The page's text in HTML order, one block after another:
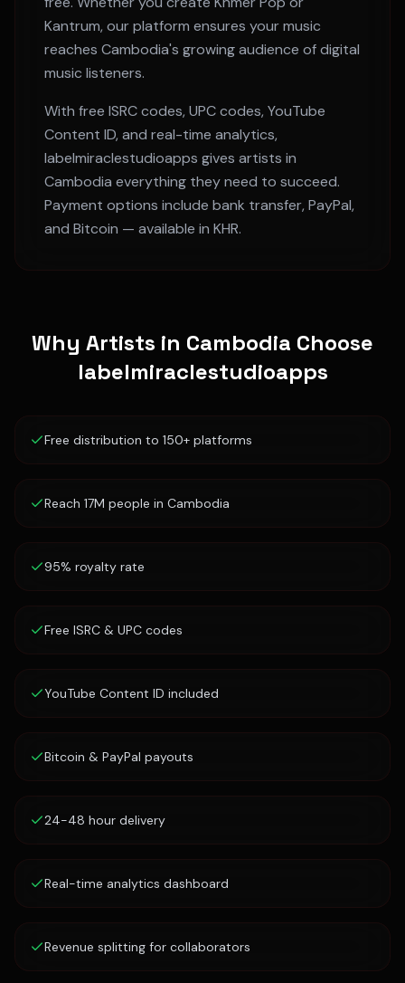
Kantrum, our platform ensures your music
reaches Cambodia's growing audience of digital
music listeners.
With free ISRC codes, UPC codes, YouTube
Content ID, and real-time analytics,
labelmiraclestudioapps gives artists in
Cambodia everything they need to succeed.
Payment options include bank transfer, PayPal,
and Bitcoin — available in KHR.
Why Artists in Cambodia Choose
labelmiraclestudioapps
Free distribution to 150+ platforms
Reach 17M people in Cambodia
95% royalty rate
Free ISRC & UPC codes
YouTube Content ID included
Bitcoin & PayPal payouts
24-48 hour delivery
Real-time analytics dashboard
Revenue splitting for collaborators